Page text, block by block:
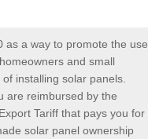
as a way to promote the use
and small
installing solar panels.
are reimbursed by the
Tariff that pays you for
solar panel ownership